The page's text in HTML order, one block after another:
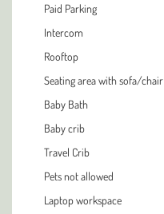
Paid Parking
Intercom
Rooftop
Seating area with sofa/chair
Baby Bath
Baby crib
Travel Crib
Pets not allowed
Laptop workspace